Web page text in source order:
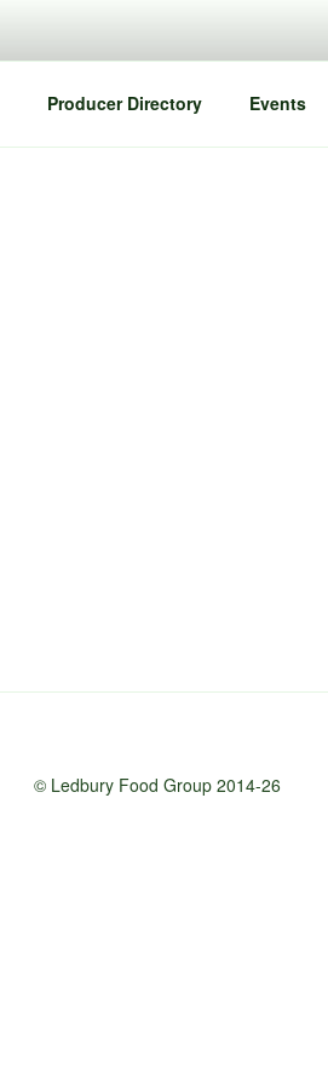
Producer Directory Events
© Ledbury Food Group 2014-26